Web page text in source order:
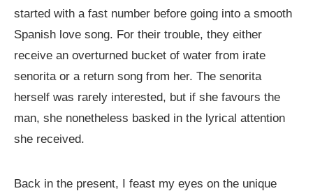
started with a fast number before going into a smooth
Spanish love song. For their trouble, they either
receive an overturned bucket of water from irate
senorita or a return song from her. The senorita
herself was rarely interested, but if she favours the
man, she nonetheless basked in the lyrical attention
she received.
Back in the present, I feast my eyes on the unique